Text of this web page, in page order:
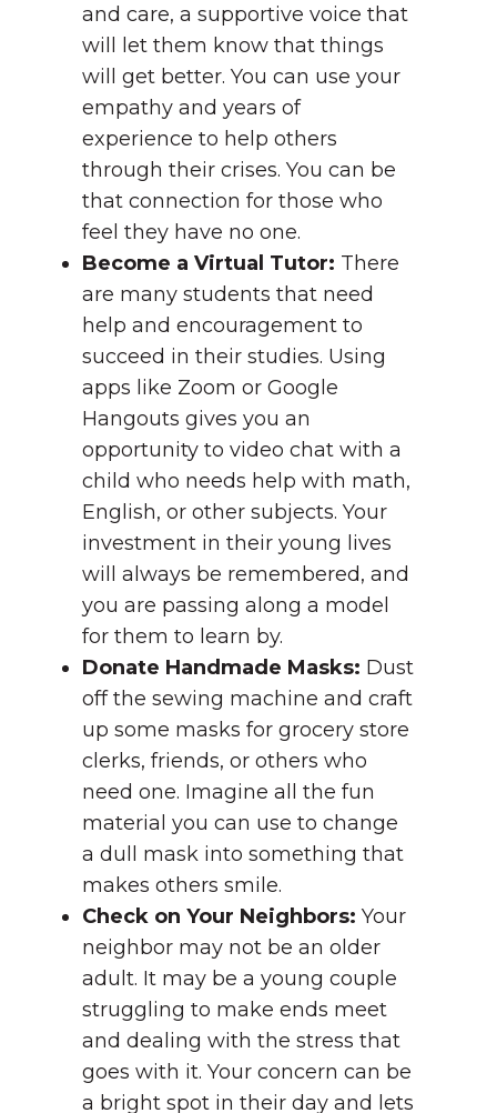
and care, a supportive voice that
will let them know that things
will get better. You can use your
empathy and years of
experience to help others
through their crises. You can be
that connection for those who
feel they have no one.
Become a Virtual Tutor: There
are many students that need
help and encouragement to
succeed in their studies. Using
apps like Zoom or Google
Hangouts gives you an
opportunity to video chat with a
child who needs help with math,
English, or other subjects. Your
investment in their young lives
will always be remembered, and
you are passing along a model
for them to learn by.
Donate Handmade Masks: Dust
off the sewing machine and craft
up some masks for grocery store
clerks, friends, or others who
need one. Imagine all the fun
material you can use to change
a dull mask into something that
makes others smile.
Check on Your Neighbors: Your
neighbor may not be an older
adult. It may be a young couple
struggling to make ends meet
and dealing with the stress that
goes with it. Your concern can be
a bright spot in their day and lets